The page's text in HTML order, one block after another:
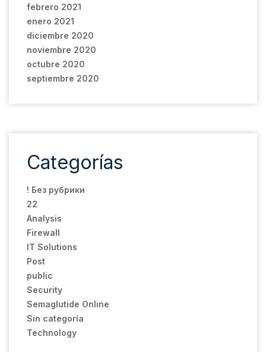
febrero 2021
enero 2021
diciembre 2020
noviembre 2020
octubre 2020
septiembre 2020
Categorías
! Без рубрики
22
Analysis
Firewall
IT Solutions
Post
public
Security
Semaglutide Online
Sin categoría
Technology